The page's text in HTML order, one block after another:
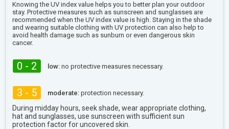
Knowing the UV index value helps you to better plan your outdoor
stay. Protective measures such as sunscreen and sunglasses are
recommended when the UV index value is high. Staying in the shade
and wearing suitable clothing with UV protection can also help to
avoid health damage such as sunburn or even dangerous skin
cancer.
0 - 2 low: no protective measures necessary.
3 - 5 moderate: protection necessary.
During midday hours, seek shade, wear appropriate clothing,
hat and sunglasses, use sunscreen with sufficient sun
protection factor for uncovered skin.